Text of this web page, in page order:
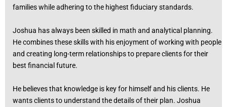
families while adhering to the highest fiduciary standards.
Joshua has always been skilled in math and analytical planning.
He combines these skills with his enjoyment of working with people
and creating long-term relationships to prepare clients for their
best financial future.
He believes that knowledge is key for himself and his clients. He
wants clients to understand the details of their plan. Joshua